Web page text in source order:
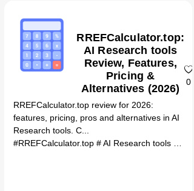
RREFCalculator.top:
AI Research tools
Review, Features,
Pricing &
Alternatives (2026)
0
RREFCalculator.top review for 2026:
features, pricing, pros and alternatives in AI
Research tools. C...
#RREFCalculator.top # AI Research tools #